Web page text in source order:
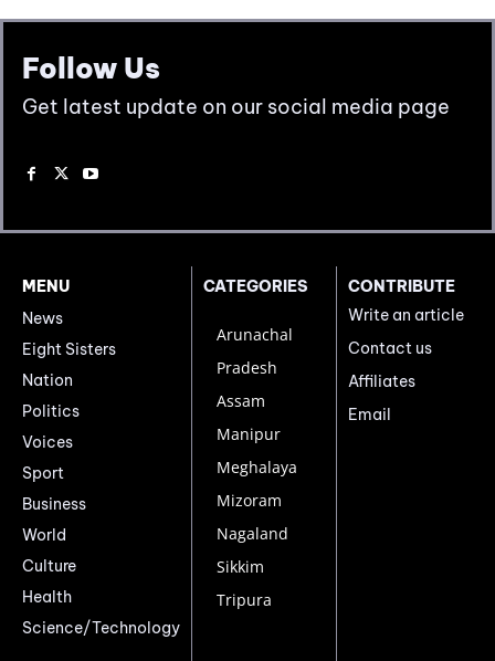
Follow Us
Get latest update on our social media page
MENU
News
Eight Sisters
Nation
Politics
Voices
Sport
Business
World
Culture
Health
Science/Technology
CATEGORIES
Arunachal
Pradesh
Assam
Manipur
Meghalaya
Mizoram
Nagaland
Sikkim
Tripura
CONTRIBUTE
Write an article
Contact us
Affiliates
Email